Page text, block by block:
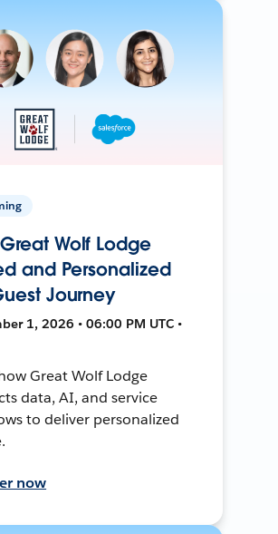
Wolf Lodge
and Personalized
Journey
1, 2026 • 06:00 PM UTC •
Great Wolf Lodge
data, AI, and service
to deliver personalized
now